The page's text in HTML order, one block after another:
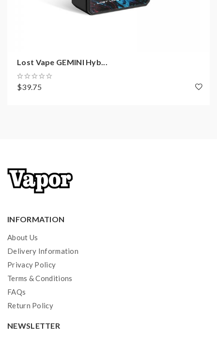
1 x User Manual
Lost Vape GEMINI Hyb...
$39.75
INFORMATION
About Us
Delivery Information
Privacy Policy
Terms & Conditions
FAQs
Return Policy
NEWSLETTER